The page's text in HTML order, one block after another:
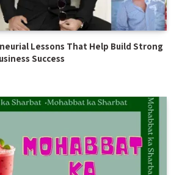
Lessons That Help Build Strong
Success